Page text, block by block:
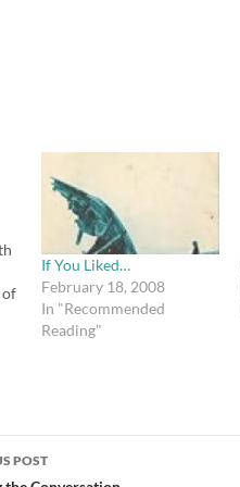
of
If You Liked…
February 18, 2008
In "Recommended
Reading"
POST